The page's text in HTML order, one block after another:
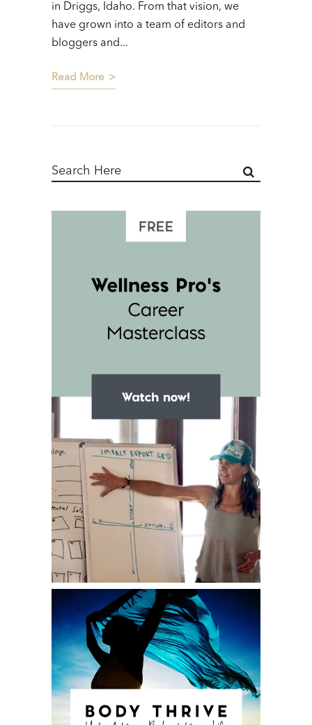
in Driggs, Idaho. From that vision, we
have grown into a team of editors and
bloggers and...
Read More